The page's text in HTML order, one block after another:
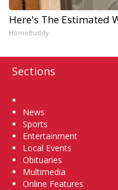
Here's The Estimated
HomeBuddy
Sections
News
Sports
Entertainment
Local Events
Obituaries
Multimedia
Online Features